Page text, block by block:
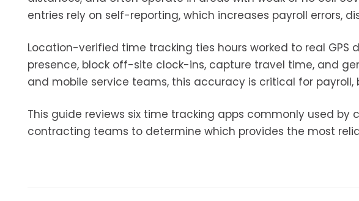
entries rely on self-reporting, which increases payroll errors,
Location-verified time tracking ties hours worked to real GPS
presence, block off-site clock-ins, capture travel time, and
and mobile service teams, this accuracy is critical for payroll,
This guide reviews six time tracking apps commonly used by
contracting teams to determine which provides the most